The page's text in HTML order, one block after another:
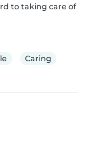
to taking care of
Caring